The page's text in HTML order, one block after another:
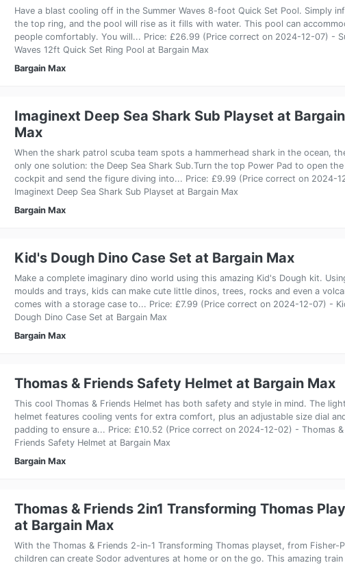
Have a blast cooling off in the Summer Waves 8-foot Quick Set Pool. Simply
the top ring, and the pool will rise as it fills with water. This pool can
people comfortably. You will... Price: £26.99 (Price correct on 2024-12-07) -
Waves 12ft Quick Set Ring Pool at Bargain Max
Bargain Max
Imaginext Deep Sea Shark Sub Playset at Bargain
Max
When the shark patrol scuba team spots a hammerhead shark in the ocean,
only one solution: the Deep Sea Shark Sub.Turn the top Power Pad to open the
cockpit and send the figure diving into... Price: £9.99 (Price correct on 2024-
Imaginext Deep Sea Shark Sub Playset at Bargain Max
Bargain Max
Kid's Dough Dino Case Set at Bargain Max
Make a complete imaginary dino world using this amazing Kid's Dough kit.
moulds and trays, kids can make cute little dinos, trees, rocks and even a
comes with a storage case to... Price: £7.99 (Price correct on 2024-12-07) -
Dough Dino Case Set at Bargain Max
Bargain Max
Thomas & Friends Safety Helmet at Bargain Max
This cool Thomas & Friends Helmet has both safety and style in mind. The
helmet features cooling vents for extra comfort, plus an adjustable size dial
padding to ensure a... Price: £10.52 (Price correct on 2024-12-02) - Thomas &
Friends Safety Helmet at Bargain Max
Bargain Max
Thomas & Friends 2in1 Transforming Thomas
at Bargain Max
With the Thomas & Friends 2-in-1 Transforming Thomas playset, from Fisher-
children can create Sodor adventures at home or on the go. This amazing train